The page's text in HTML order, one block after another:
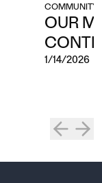
COMMUNITY,
OUR
1/14/2026